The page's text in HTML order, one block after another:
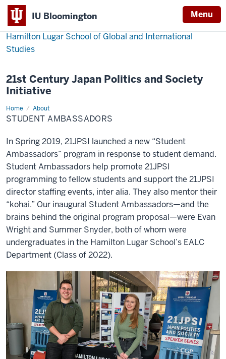
IU Bloomington Menu
Hamilton Lugar School of Global and International
Studies
21st Century Japan Politics and Society
Initiative
Home About
Student
Ambassadors
STUDENT AMBASSADORS
In Spring 2019, 21JPSI launched a new “Student
Ambassadors” program in response to student demand.
Student Ambassadors help promote 21JPSI
programming to fellow students and support the 21JPSI
director staffing events, inter alia. They also mentor their
“kohai.” Our inaugural Student Ambassadors—and the
brains behind the original program proposal—were Evan
Wright and Summer Snyder, both of whom were
undergraduates in the Hamilton Lugar School’s EALC
Department (Class of 2022).